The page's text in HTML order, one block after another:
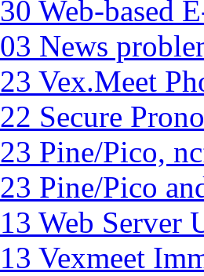
Web-based
News
Vex.Meet
Secure
Pine/Pico,
Pine/Pico
Web Server
Vexmeet